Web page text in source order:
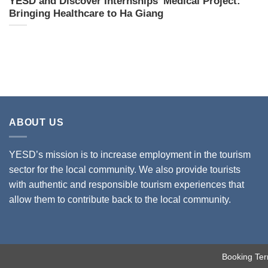
Bringing Healthcare to Ha Giang
ABOUT US
YESD’s mission is to increase employment in the tourism
sector for the local community. We also provide tourists
with authentic and responsible tourism experiences that
allow them to contribute back to the local community.
Booking